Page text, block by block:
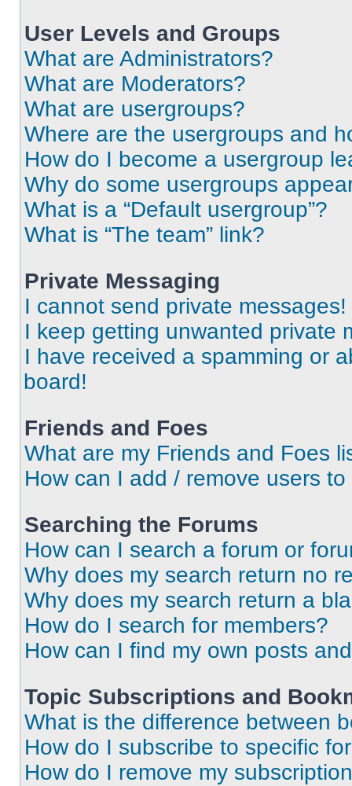
User Levels and Groups
What are Administrators?
What are Moderators?
What are usergroups?
Where are the usergroups and
How do I become a usergroup
Why do some usergroups
What is a “Default usergroup”?
What is “The team” link?
Private Messaging
I cannot send private messages!
I keep getting unwanted private
I have received a spamming or
board!
Friends and Foes
What are my Friends and Foes
How can I add / remove users
Searching the Forums
How can I search a forum or
Why does my search return no
Why does my search return a
How do I search for members?
How can I find my own posts
Topic Subscriptions and
What is the difference between
How do I subscribe to specific
How do I remove my